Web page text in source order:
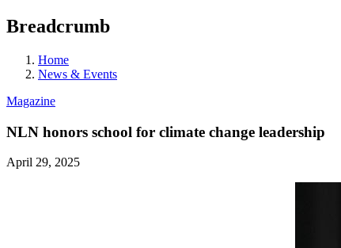
Breadcrumb
Home
News & Events
Magazine
NLN honors school for climate change leadership
April 29, 2025